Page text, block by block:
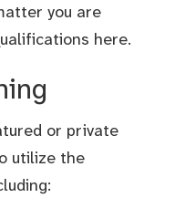
you are
here.
or private
utilize the